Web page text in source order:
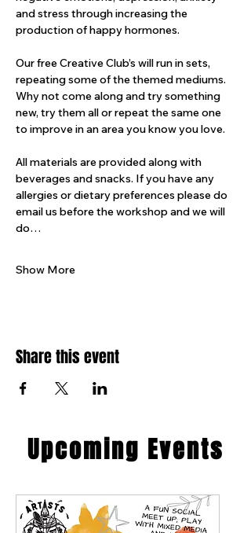
and stress through increasing the
production of happy hormones.
Our free Creative Club’s will run in sets,
repeating some of the themed mediums.
Why not come along and try something
new, try them all or repeat the same one
to improve in an area you know you love.
All materials are provided along with
beverages and snacks. If you have any
allergies or dietary preferences please do
email us before the workshop and we will
do…
Show More
Share this event
​Upcoming Events